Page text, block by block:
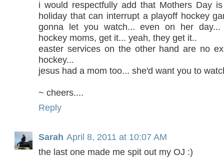
i would respectfully add that Mothers Day
holiday that can interrupt a playoff hockey
gonna let you watch... even on her day...
hockey moms, get it... yeah, they get it..
easter services on the other hand are no
hockey...
jesus had a mom too... she'd want you to
~ cheers....
Reply
Sarah April 8, 2011 at 10:07 AM
the last one made me spit out my OJ :)